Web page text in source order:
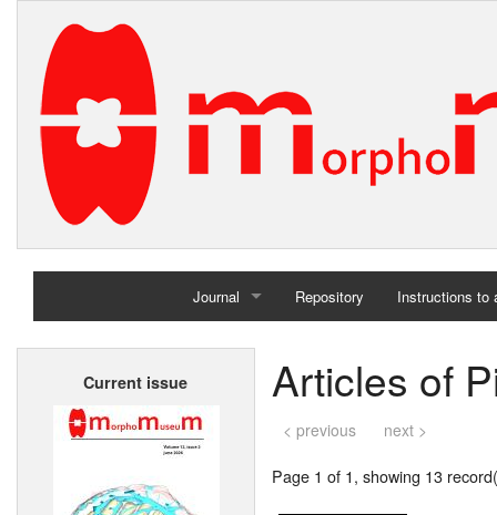
Journal
Home
Repository Instructions to
Current issue Articles of
< previous next >
Page 1 of 1, showing 13